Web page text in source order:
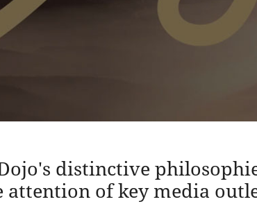
distinctive
attention of key media